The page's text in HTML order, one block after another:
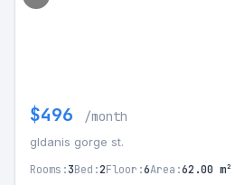
$496 /month
gldanis gorge st.
Rooms:3Bed:2Floor:6Area:62.00 m²